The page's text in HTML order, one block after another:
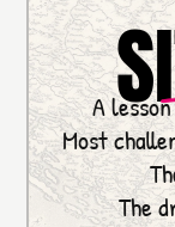
A
Most
The